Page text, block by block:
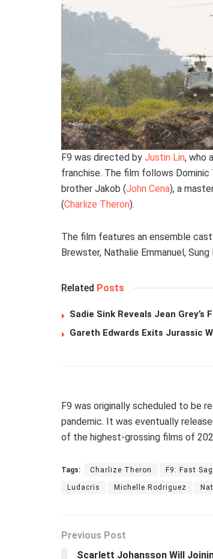
F9 was directed by Justin Lin, who
franchise. The film follows
brother Jakob (John Cena), a
(Charlize Theron).
The film features an ensemble
Brewster, Nathalie Emmanuel,
Related Posts
Sadie Sink Reveals Jean
Gareth Edwards Exits Jurassic
F9 was originally scheduled to be
pandemic. It was eventually
of the highest-grossing films of
Tags: Charlize Theron F9: Fast
Ludacris Michelle Rodriguez
Previous Post
Scarlett Johansson Will